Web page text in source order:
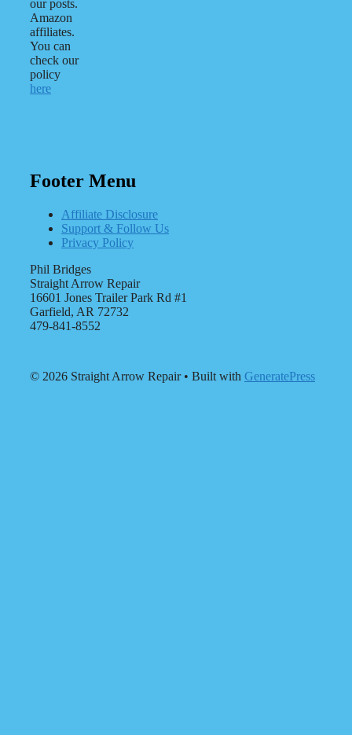
our posts.
Amazon
affiliates.
You can
check our
policy
here
Footer Menu
Affiliate Disclosure
Support & Follow Us
Privacy Policy
Phil Bridges
Straight Arrow Repair
16601 Jones Trailer Park Rd #1
Garfield, AR 72732
479-841-8552
© 2026 Straight Arrow Repair• Built with GeneratePress